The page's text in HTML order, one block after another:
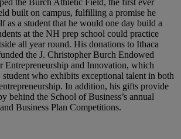
the Burch Athletic Field, the first ever
built on campus, fulfilling a promise he
as a student that he would one day build a
at the NH prep school could practice
all year round. His donations to Ithaca
the J. Christopher Burch Endowed
Entrepreneurship and Innovation, which
student who exhibits exceptional talent in both
In addition, his gifts provide
behind the School of Business’s annual
Business Plan Competitions.